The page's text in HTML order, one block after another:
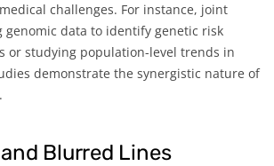
challenges. For instance, joint
genomic data to identify genetic risk
or studying population-level trends in
demonstrate the synergistic nature of
Blurred Lines